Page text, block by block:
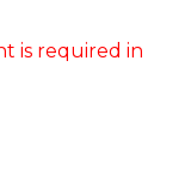
is required in